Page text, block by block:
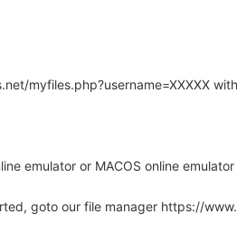
myfiles.php?username=XXXXX
emulator or MACOS online
goto our file manager https://